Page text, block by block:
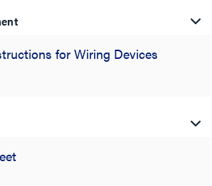
for Wiring Devices